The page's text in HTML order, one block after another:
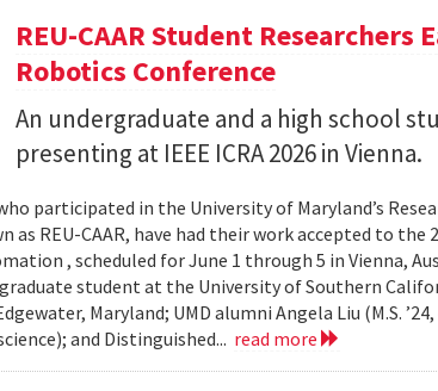
REU-CAAR Student
Robotics Conference
An undergraduate and a high school
presenting at IEEE ICRA 2026 in Vienna.
participated in the University of Maryland’s
as REU-CAAR, have had their work accepted to
, scheduled for June 1 through 5 in Vienna,
student at the University of Southern
Maryland; UMD alumni Angela Liu (M.S.
and Distinguished... read more